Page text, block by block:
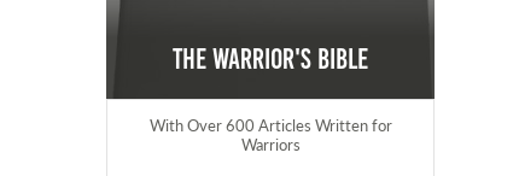
The Warrior's Bible
With Over 600 Articles Written for
Warriors